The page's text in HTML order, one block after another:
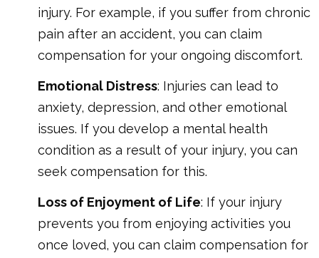
injury. For example, if you suffer from chronic
pain after an accident, you can claim
compensation for your ongoing discomfort.
Emotional Distress: Injuries can lead to
anxiety, depression, and other emotional
issues. If you develop a mental health
condition as a result of your injury, you can
seek compensation for this.
Loss of Enjoyment of Life: If your injury
prevents you from enjoying activities you
once loved, you can claim compensation for